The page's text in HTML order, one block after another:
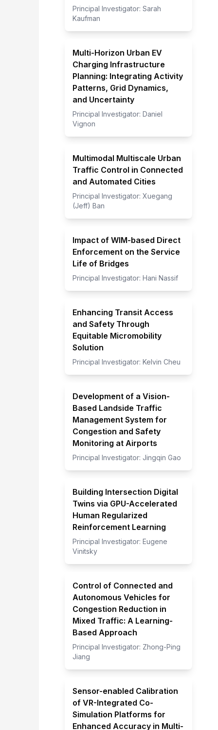
Principal Investigator: Sarah
Kaufman
Multi-Horizon Urban EV
Charging Infrastructure
Planning: Integrating Activity
Patterns, Grid Dynamics,
and Uncertainty
Principal Investigator: Daniel
Vignon
Multimodal Multiscale Urban
Traffic Control in Connected
and Automated Cities
Principal Investigator: Xuegang
(Jeff) Ban
Impact of WIM-based Direct
Enforcement on the Service
Life of Bridges
Principal Investigator: Hani Nassif
Enhancing Transit Access
and Safety Through
Equitable Micromobility
Solution
Principal Investigator: Kelvin Cheu
Development of a Vision-
Based Landside Traffic
Management System for
Congestion and Safety
Monitoring at Airports
Principal Investigator: Jingqin Gao
Building Intersection Digital
Twins via GPU-Accelerated
Human Regularized
Reinforcement Learning
Principal Investigator: Eugene
Vinitsky
Control of Connected and
Autonomous Vehicles for
Congestion Reduction in
Mixed Traffic: A Learning-
Based Approach
Principal Investigator: Zhong-Ping
Jiang
Sensor-enabled Calibration
of VR-Integrated Co-
Simulation Platforms for
Enhanced Accuracy in Multi-